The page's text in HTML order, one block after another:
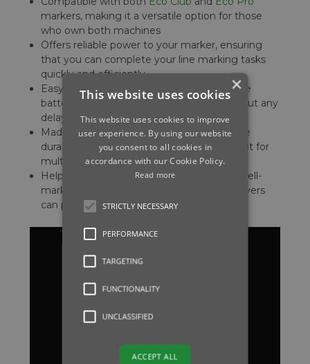
markers, making it a versatile option for those
who own both machines
Offers reliable power to your marker, ensuring
that you can complete your line marking tasks
quickly and efficiently
Easy to install, allowing you to swap out the
battery quickly and get back to work without any
delays
Made from high-quality materials to ensure
durability and longevity, so you can rely on it for
multiple seasons
Helps you to maintain a professional and well-
marked sports field, ensuring that your players
can play their best game every time
×
This website uses cookies
This website uses cookies to improve
user experience. By using our website
you consent to all cookies in
accordance with our Cookie Policy.
Read more
STRICTLY NECESSARY
PERFORMANCE
TARGETING
FUNCTIONALITY
UNCLASSIFIED
ACCEPT ALL